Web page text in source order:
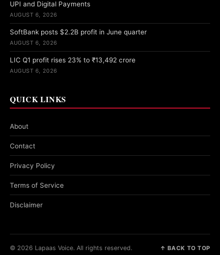
UPI and Digital Payments
AUGUST 6, 2026
SoftBank posts $2.2B profit in June quarter
AUGUST 6, 2026
LIC Q1 profit rises 23% to ₹13,492 crore
AUGUST 6, 2026
QUICK LINKS
About
Contact
Privacy Policy
Terms of Service
Disclaimer
© 2026 Lapaas Voice. All rights reserved. ↑ BACK TO TOP